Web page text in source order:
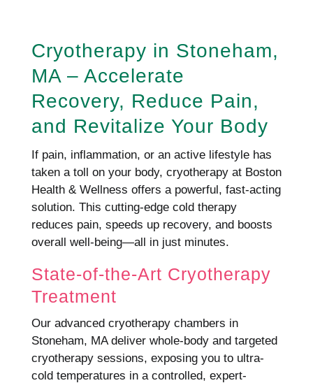
Cryotherapy in Stoneham,
MA – Accelerate
Recovery, Reduce Pain,
and Revitalize Your Body
If pain, inflammation, or an active lifestyle has
taken a toll on your body, cryotherapy at Boston
Health & Wellness offers a powerful, fast-acting
solution. This cutting-edge cold therapy
reduces pain, speeds up recovery, and boosts
overall well-being—all in just minutes.
State-of-the-Art Cryotherapy
Treatment
Our advanced cryotherapy chambers in
Stoneham, MA deliver whole-body and targeted
cryotherapy sessions, exposing you to ultra-
cold temperatures in a controlled, expert-